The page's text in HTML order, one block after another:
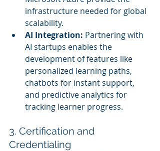
infrastructure needed for global
scalability.
AI Integration: Partnering with
AI startups enables the
development of features like
personalized learning paths,
chatbots for instant support,
and predictive analytics for
tracking learner progress.
3. Certification and
Credentialing